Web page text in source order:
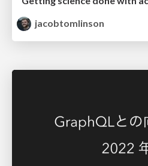
jacobtomlinson